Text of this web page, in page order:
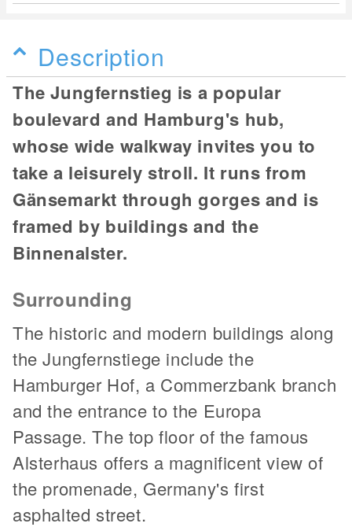
Description
The Jungfernstieg is a popular
boulevard and Hamburg's hub,
whose wide walkway invites you to
take a leisurely stroll. It runs from
Gänsemarkt through gorges and is
framed by buildings and the
Binnenalster.
Surrounding
The historic and modern buildings along
the Jungfernstiege include the
Hamburger Hof, a Commerzbank branch
and the entrance to the Europa
Passage. The top floor of the famous
Alsterhaus offers a magnificent view of
the promenade, Germany's first
asphalted street.